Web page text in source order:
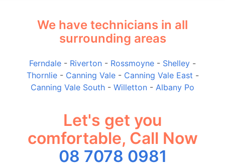
We have technicians in all
surrounding areas
Ferndale - Riverton - Rossmoyne - Shelley -
Thornlie- Canning Vale- Canning Vale East -
Canning Vale South - Willetton - Albany Po
Let's get you
comfortable, Call Now
08 7078 0981